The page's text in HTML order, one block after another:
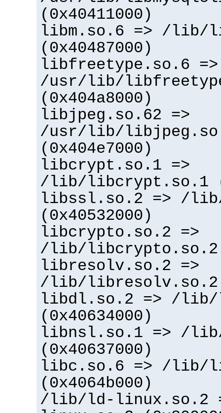
(0x40411000)
libm.so.6 => /lib/
(0x40487000)
libfreetype.so.6 =>
/usr/lib/
(0x404a8000)
libjpeg.so.62 =>
/usr/lib/
(0x404e7000)
libcrypt.so.1 =>
/lib/libcrypt.so.1
libssl.so.2 => /
(0x40532000)
libcrypto.so.2 =>
/lib/libcrypto.so.2
libresolv.so.2 =>
/lib/libresolv.so.2
libdl.so.2 => /
(0x40634000)
libnsl.so.1 => /
(0x40637000)
libc.so.6 => /lib/
(0x4064b000)
/lib/ld-linux.so.2